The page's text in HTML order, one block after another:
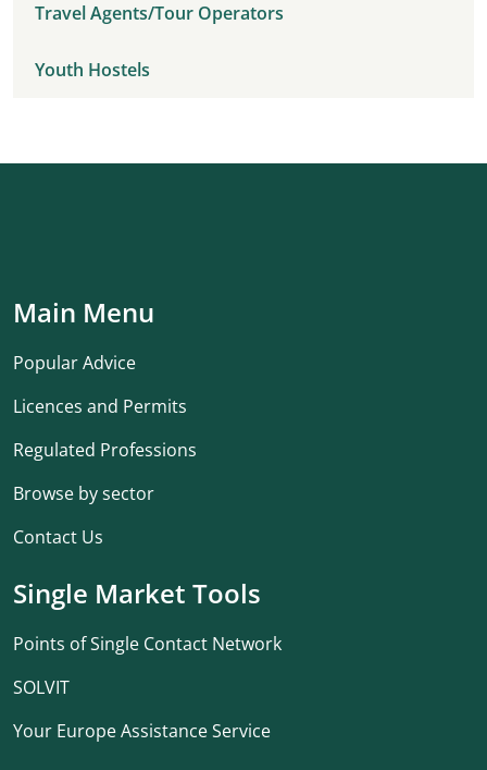
Travel Agents/Tour Operators
Youth Hostels
Main Menu
Popular Advice
Licences and Permits
Regulated Professions
Browse by sector
Contact Us
Single Market Tools
Points of Single Contact Network
SOLVIT
Your Europe Assistance Service